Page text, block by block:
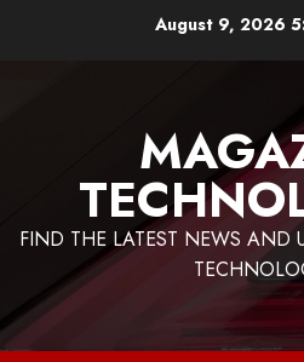
August 9, 2026
FIND THE LATEST NEWS AND